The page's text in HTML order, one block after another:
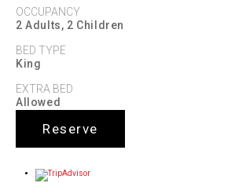
OCCUPANCY
2 Adults, 2 Children
BED TYPE
King
EXTRA BED
Allowed
Reserve